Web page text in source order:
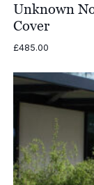
Unknown
Cover
£485.00